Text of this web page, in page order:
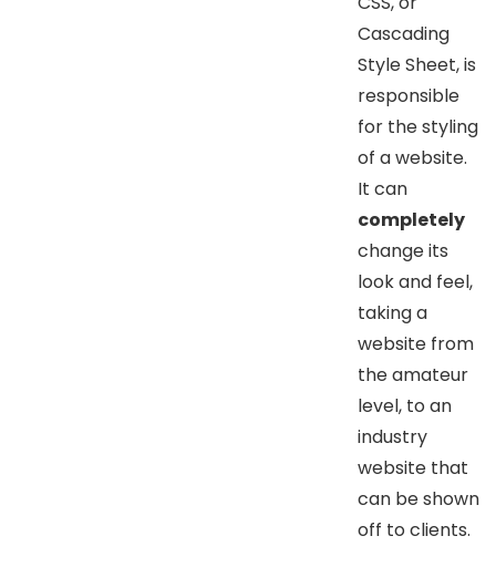
Cascading
Style Sheet, is
responsible
for the styling
of a website.
It can
completely
change its
look and feel,
taking a
website from
the amateur
level, to an
industry
website that
can be shown
off to clients.